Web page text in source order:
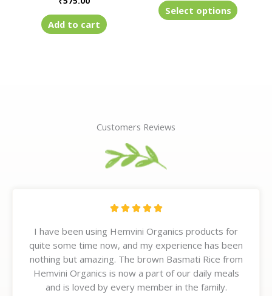
Add to cart
Select options product
Customers Reviews
    R
t
e
d
5
o
I have been using Hemvini Organics products for
quite some time now, and my experience has been
nothing but amazing. The brown Basmati Rice from
Hemvini Organics is now a part of our daily meals
and is loved by every member in the family.